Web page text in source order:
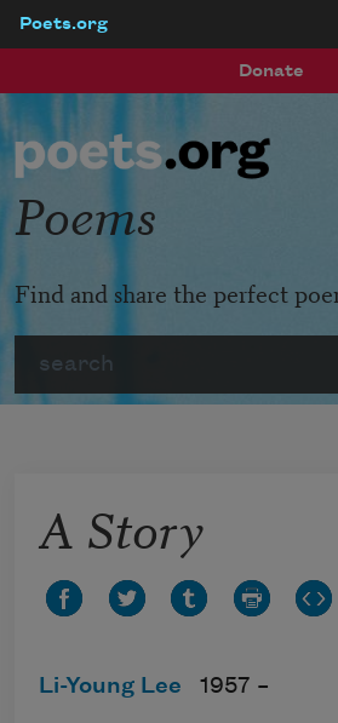
Poets.org
Donate
Poems
Find and share the perfect
A Story
Li-Young Lee 1957 –